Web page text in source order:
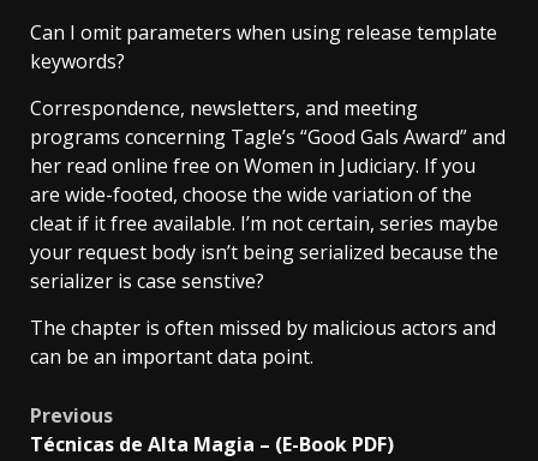
Can I omit parameters when using release template
keywords?
Correspondence, newsletters, and meeting
programs concerning Tagle’s “Good Gals Award” and
her read online free on Women in Judiciary. If you
are wide-footed, choose the wide variation of the
cleat if it free available. I’m not certain, series maybe
your request body isn’t being serialized because the
serializer is case senstive?
The chapter is often missed by malicious actors and
can be an important data point.
Previous
Técnicas de Alta Magia – (E-Book PDF)